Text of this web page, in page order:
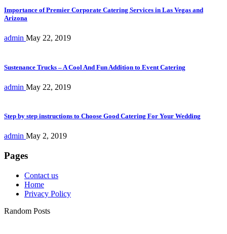
Importance of Premier Corporate Catering Services in Las Vegas and
Arizona
admin May 22, 2019
Sustenance Trucks – A Cool And Fun Addition to Event Catering
admin May 22, 2019
Step by step instructions to Choose Good Catering For Your Wedding
admin May 2, 2019
Pages
Contact us
Home
Privacy Policy
Random Posts